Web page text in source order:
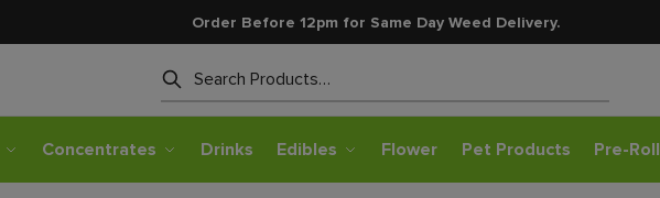
Order Before 12pm for Same Day Weed Delivery.
Search
Concentrates Drinks Edibles Flower Pet Products Pre-Roll